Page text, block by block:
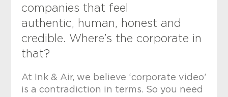
companies that feel
authentic, human, honest and
credible. Where’s the corporate in
that?
At Ink & Air, we believe ‘corporate video’
is a contradiction in terms. So you need